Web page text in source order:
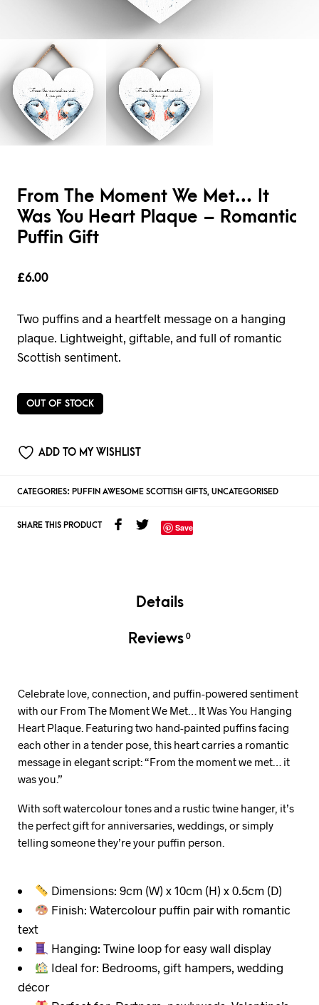
From The Moment We Met… It
Was You Heart Plaque – Romantic
Puffin Gift
£6.00
Two puffins and a heartfelt message on a hanging
plaque. Lightweight, giftable, and full of romantic
Scottish sentiment.
OUT OF STOCK
ADD TO MY WISHLIST
CATEGORIES: PUFFIN AWESOME SCOTTISH GIFTS, UNCATEGORISED
SHARE THIS PRODUCT Save
Details
Reviews 0
Celebrate love, connection, and puffin-powered sentiment
with our From The Moment We Met… It Was You Hanging
Heart Plaque. Featuring two hand-painted puffins facing
each other in a tender pose, this heart carries a romantic
message in elegant script: “From the moment we met… it
was you.”
With soft watercolour tones and a rustic twine hanger, it’s
the perfect gift for anniversaries, weddings, or simply
telling someone they’re your puffin person.
Dimensions: 9cm (W) x 10cm (H) x 0.5cm (D)
Finish: Watercolour puffin pair with romantic
text
Hanging: Twine loop for easy wall display
Ideal for: Bedrooms, gift hampers, wedding
décor